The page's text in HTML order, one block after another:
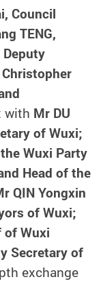
Council
TENG,
with Mr DU
of Wuxi;
Wuxi Party
Head of the
QIN Yongxin
of Wuxi;
of Wuxi
Secretary of
exchange